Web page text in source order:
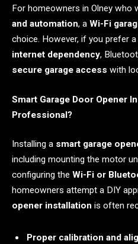
For homeowners in Olney who
and automation, a Wi-Fi
choice. However, if you prefer a
internet dependency,
secure garage access with
Smart Garage Door Opener
Professional?
Installing a smart garage
including mounting the motor
configuring the Wi-Fi or
homeowners attempt a DIY
opener installation is often
Proper calibration and